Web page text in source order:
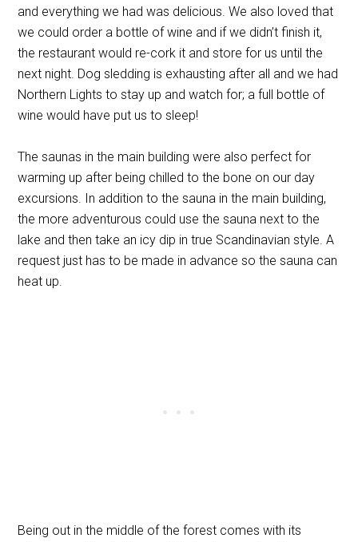
and everything we had was delicious. We also loved that
we could order a bottle of wine and if we didn’t finish it,
the restaurant would re-cork it and store for us until the
next night. Dog sledding is exhausting after all and we had
Northern Lights to stay up and watch for; a full bottle of
wine would have put us to sleep!
The saunas in the main building were also perfect for
warming up after being chilled to the bone on our day
excursions. In addition to the sauna in the main building,
the more adventurous could use the sauna next to the
lake and then take an icy dip in true Scandinavian style. A
request just has to be made in advance so the sauna can
heat up.
Being out in the middle of the forest comes with its